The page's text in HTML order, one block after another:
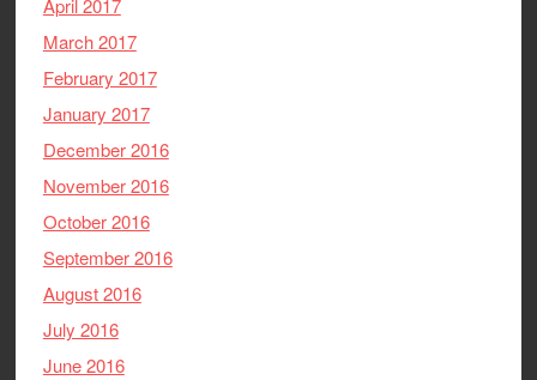
April 2017
March 2017
February 2017
January 2017
December 2016
November 2016
October 2016
September 2016
August 2016
July 2016
June 2016